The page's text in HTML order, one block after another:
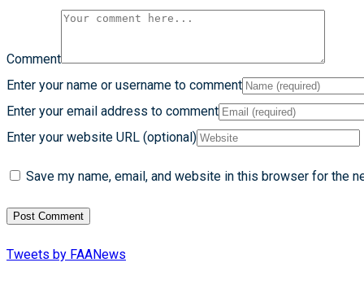
Comment
Enter your name or username to comment
Enter your email address to comment
Enter your website URL (optional)
Save my name, email, and website in this browser for the
Tweets by FAANews